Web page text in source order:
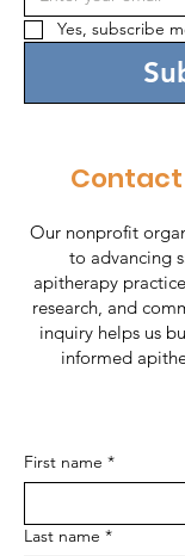
Yes, subscribe
Contact
Our nonprofit
to advancing
apitherapy
research, and
inquiry helps us
informed
First name *
Last name *